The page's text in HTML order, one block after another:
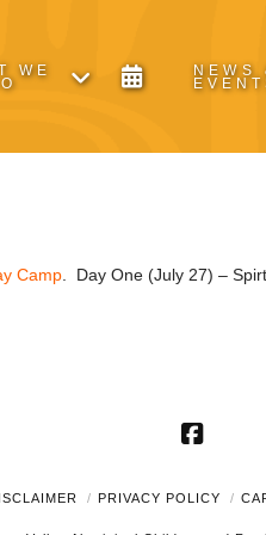
WE
NEWS
Camp. Day One (July 27) –
PRIVACY POLICY